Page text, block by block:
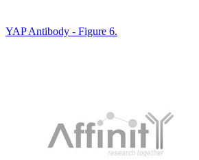
YAP Antibody - Figure 6.